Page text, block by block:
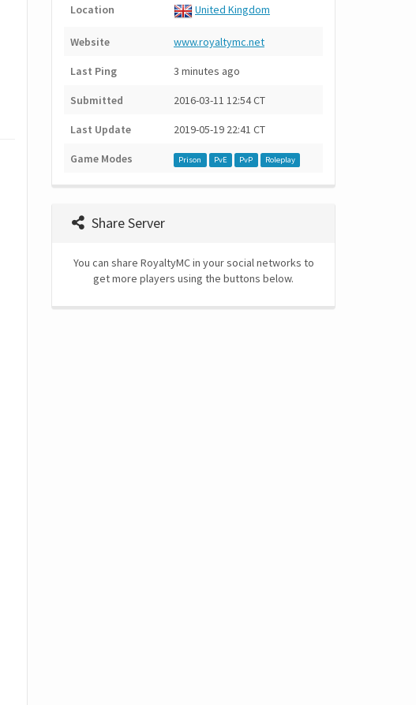
Location United Kingdom
Website www.royaltymc.net
Last Ping 3 minutes ago
Submitted 2016-03-11 12:54 CT
Last Update 2019-05-19 22:41 CT
Game Modes Prison PvE PvP Roleplay
Share Server
You can share RoyaltyMC in your social networks to
get more players using the buttons below.